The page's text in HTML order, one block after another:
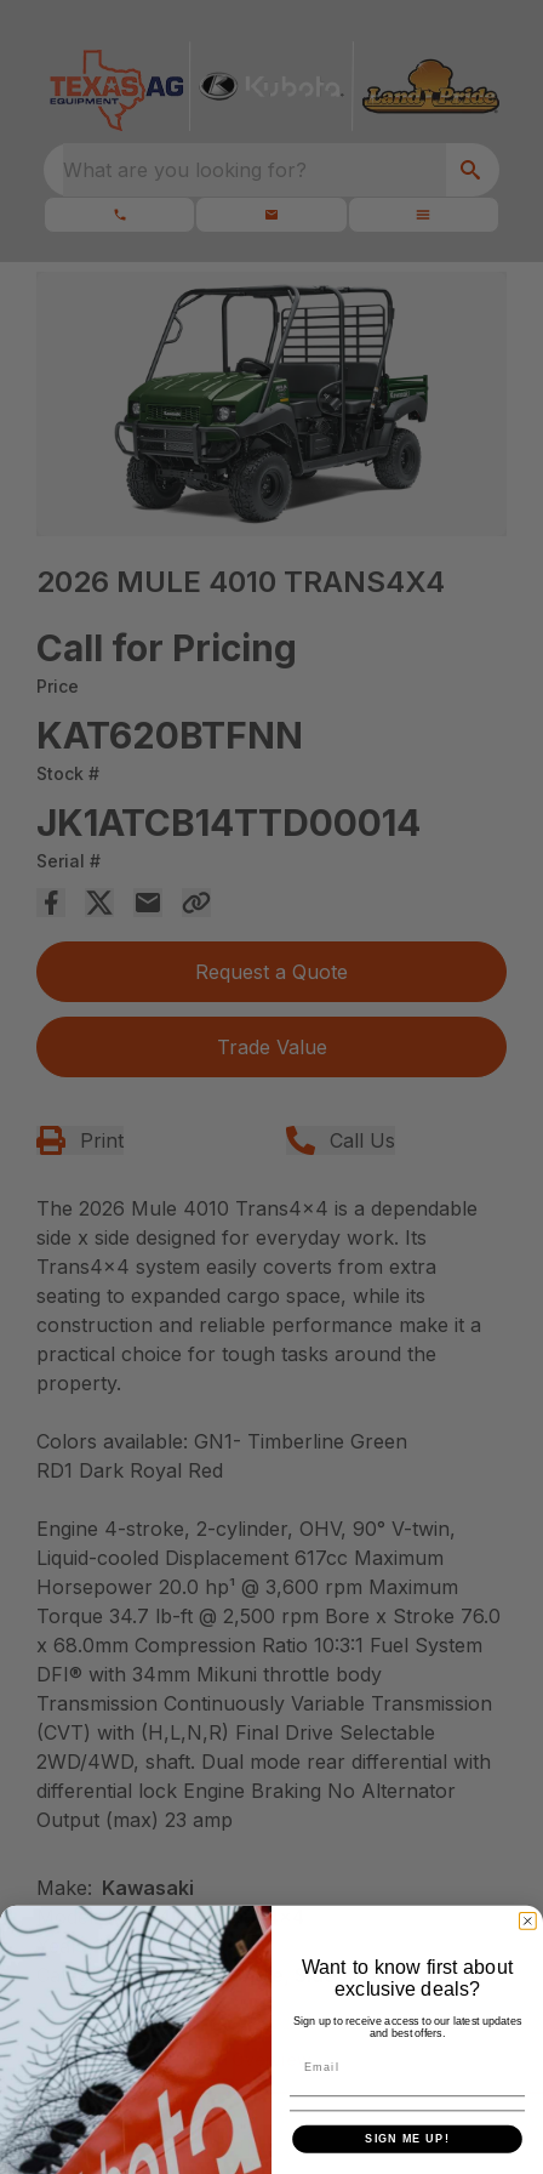
What are you looking for?
2026 MULE 4010 TRANS4X4
Call for Pricing
Price
KAT620BTFNN
Stock #
JK1ATCB14TTD00014
Serial #
Request a Quote
Trade Value
Print Call Us
The 2026 Mule 4010 Trans4x4 is a dependable
side x side designed for everyday work. Its
Trans4x4 system easily coverts from extra
seating to expanded cargo space, while its
construction and reliable performance make it a
practical choice for tough tasks around the
property.
Colors available: GN1- Timberline Green
RD1 Dark Royal Red
Engine 4-stroke, 2-cylinder, OHV, 90° V-twin,
Liquid-cooled Displacement 617cc Maximum
Horsepower 20.0 hp¹ @ 3,600 rpm Maximum
Torque 34.7 lb-ft @ 2,500 rpm Bore x Stroke 76.0
x 68.0mm Compression Ratio 10:3:1 Fuel System
DFI® with 34mm Mikuni throttle body
Transmission Continuously Variable Transmission
(CVT) with (H,L,N,R) Final Drive Selectable
2WD/4WD, shaft. Dual mode rear differential with
differential lock Engine Braking No Alternator
Output (max) 23 amp
Make: Kawasaki
Model: Mule 4010 Trans4x4
Year: 2026
Category: Kawasaki, Mule, Side X Side
Overview
Want to know first about
exclusive deals?
Sign up to receive access to our latest updates
and best offers.
SIGN ME UP!